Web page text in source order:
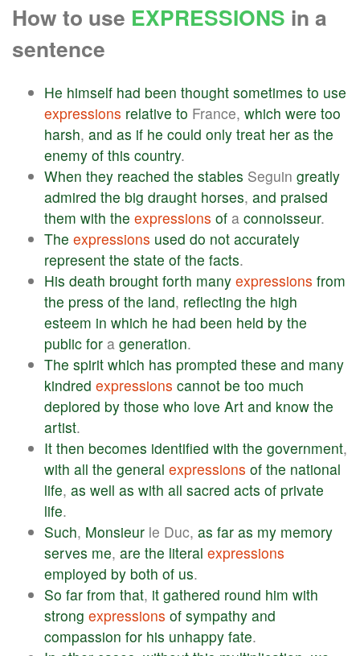
How to use EXPRESSIONS in a
sentence
He himself had been thought sometimes to use
expressions relative to France, which were too
harsh, and as if he could only treat her as the
enemy of this country.
When they reached the stables Seguin greatly
admired the big draught horses, and praised
them with the expressions of a connoisseur.
The expressions used do not accurately
represent the state of the facts.
His death brought forth many expressions from
the press of the land, reflecting the high
esteem in which he had been held by the
public for a generation.
The spirit which has prompted these and many
kindred expressions cannot be too much
deplored by those who love Art and know the
artist.
It then becomes identified with the government,
with all the general expressions of the national
life, as well as with all sacred acts of private
life.
Such, Monsieur le Duc, as far as my memory
serves me, are the literal expressions
employed by both of us.
So far from that, it gathered round him with
strong expressions of sympathy and
compassion for his unhappy fate.